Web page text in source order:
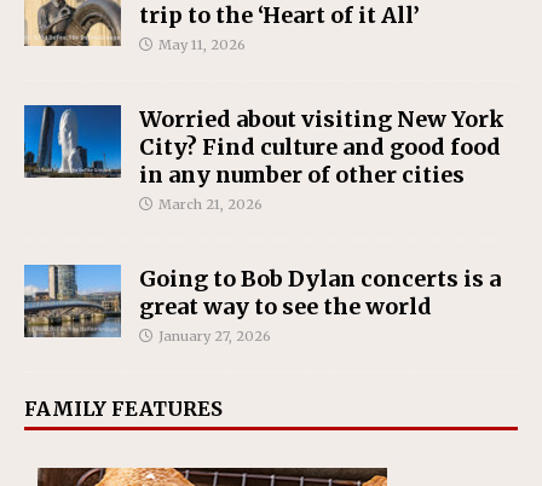
trip to the ‘Heart of it All’
May 11, 2026
Worried about visiting New York
City? Find culture and good food
in any number of other cities
March 21, 2026
Going to Bob Dylan concerts is a
great way to see the world
January 27, 2026
FAMILY FEATURES